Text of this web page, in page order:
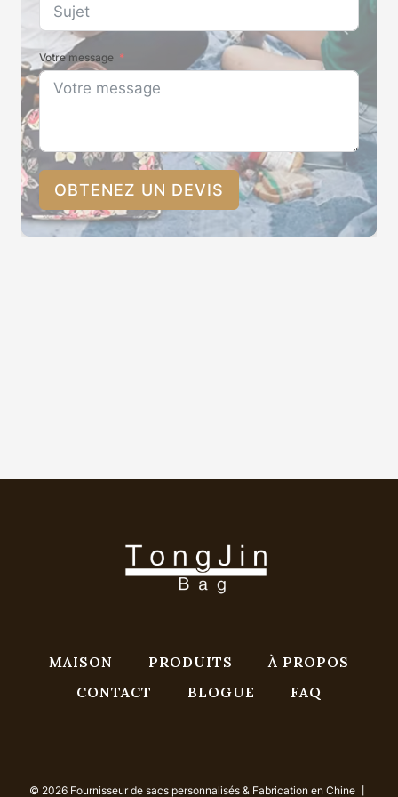
Votre message
OBTENEZ UN DEVIS
MAISON PRODUITS
À PROPOS
CONTACT
BLOGUE FAQ
© 2026 Fournisseur de sacs personnalisés & Fabrication en Chine 丨